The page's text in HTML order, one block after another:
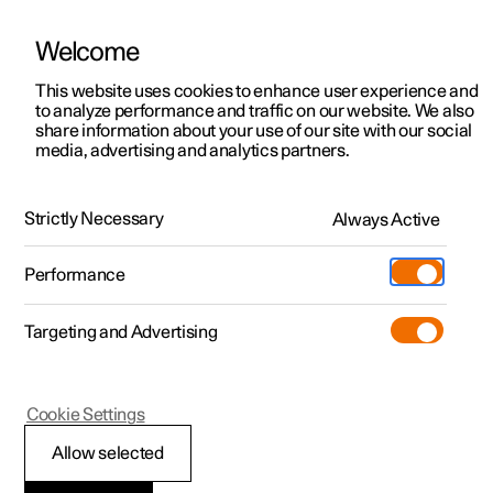
ManualVideo gallerySoftware updates
Polestar 2 - 2023
Downloading maps
Welcome
This website uses cookies to enhance user experience and
to analyze performance and traffic on our website. We also
share information about your use of our site with our social
media, advertising and analytics partners.
Strictly Necessary Always Active
Performance
Targeting and Advertising
Allow selected
Cookie Settings